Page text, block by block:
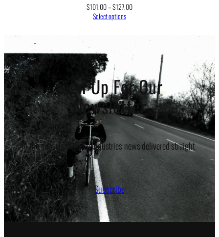
$101.00–$127.00Price
$127.00
Select options
Sign Up For Our
Newsletter
All the important White Industries news delivered straight
to your inbox.
Subscribe